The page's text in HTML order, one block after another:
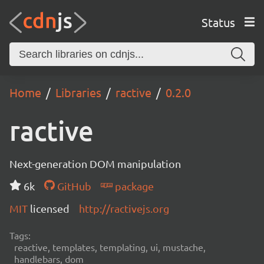
Status
Home Libraries ractive 0.2.0
ractive
Next-generation DOM manipulation
6k
GitHub
package
MIT licensed http://ractivejs.org
Tags:
reactive, templates, templating, ui, mustache,
handlebars, dom